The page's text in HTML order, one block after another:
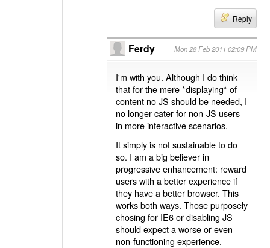
Reply
Ferdy Mon 28 Feb 2011 02:09 PM
I'm with you. Although I do think
that for the mere *displaying* of
content no JS should be needed, I
no longer cater for non-JS users
in more interactive scenarios.
It simply is not sustainable to do
so. I am a big believer in
progressive enhancement: reward
users with a better experience if
they have a better browser. This
works both ways. Those purposely
chosing for IE6 or disabling JS
should expect a worse or even
non-functioning experience.